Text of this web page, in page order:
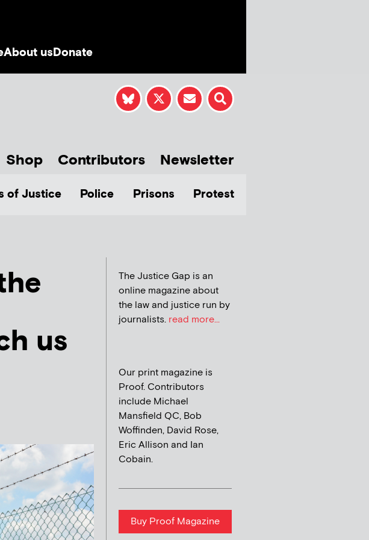
About usDonate
Shop Contributors Newsletter
of Justice Police Prisons Protest
us
The Justice Gap is an
online magazine about
the law and justice run by
journalists. read more...
Our print magazine is
Proof. Contributors
include Michael
Mansfield QC, Bob
Woffinden, David Rose,
Eric Allison and Ian
Cobain.
Buy Proof Magazine